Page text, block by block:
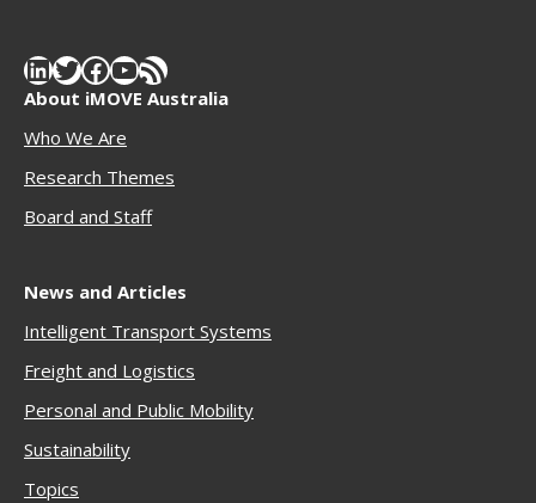
LinkedIn
Twitter
Facebook
YouTube
RSS Feed
About iMOVE Australia
Who We Are
Research Themes
Board and Staff
News and Articles
Intelligent Transport Systems
Freight and Logistics
Personal and Public Mobility
Sustainability
Topics